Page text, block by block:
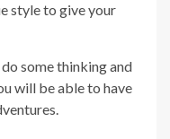
style to give your
some thinking and
will be able to have